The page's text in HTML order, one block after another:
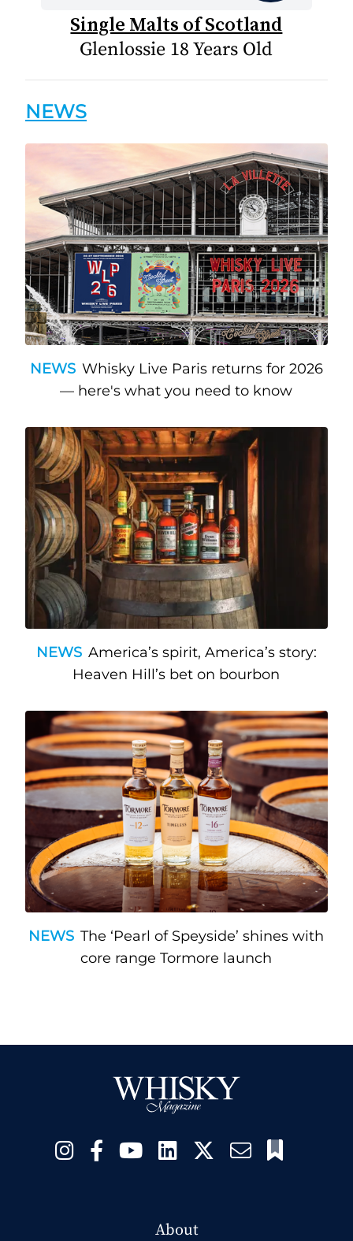
Single Malts of Scotland
Glenlossie 18 Years Old
NEWS
NEWS Whisky Live Paris returns for 2026
— here's what you need to know
NEWS America’s spirit, America’s story:
Heaven Hill’s bet on bourbon
NEWS The ‘Pearl of Speyside’ shines with
core range Tormore launch
About